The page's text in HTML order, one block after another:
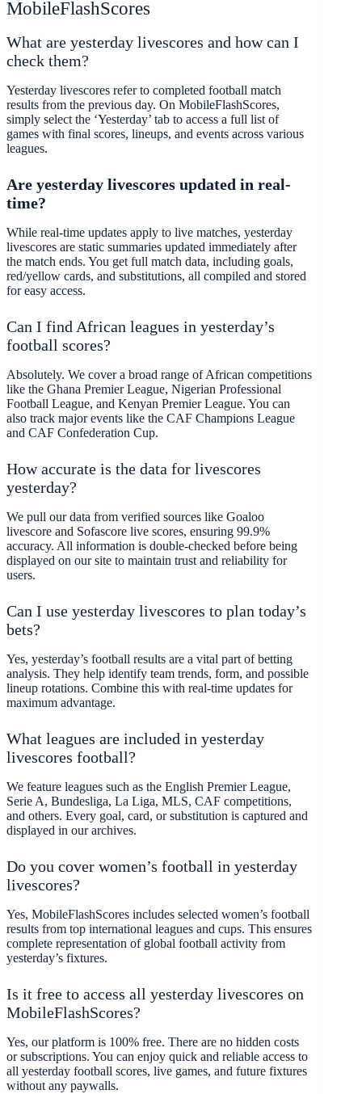
MobileFlashScores
What are yesterday livescores and how can I
check them?
Yesterday livescores refer to completed football match
results from the previous day. On MobileFlashScores,
simply select the ‘Yesterday’ tab to access a full list of
games with final scores, lineups, and events across various
leagues.
Are yesterday livescores updated in real-
time?
While real-time updates apply to live matches, yesterday
livescores are static summaries updated immediately after
the match ends. You get full match data, including goals,
red/yellow cards, and substitutions, all compiled and stored
for easy access.
Can I find African leagues in yesterday’s
football scores?
Absolutely. We cover a broad range of African competitions
like the Ghana Premier League, Nigerian Professional
Football League, and Kenyan Premier League. You can
also track major events like the CAF Champions League
and CAF Confederation Cup.
How accurate is the data for livescores
yesterday?
We pull our data from verified sources like Goaloo
livescore and Sofascore live scores, ensuring 99.9%
accuracy. All information is double-checked before being
displayed on our site to maintain trust and reliability for
users.
Can I use yesterday livescores to plan today’s
bets?
Yes, yesterday’s football results are a vital part of betting
analysis. They help identify team trends, form, and possible
lineup rotations. Combine this with real-time updates for
maximum advantage.
What leagues are included in yesterday
livescores football?
We feature leagues such as the English Premier League,
Serie A, Bundesliga, La Liga, MLS, CAF competitions,
and others. Every goal, card, or substitution is captured and
displayed in our archives.
Do you cover women’s football in yesterday
livescores?
Yes, MobileFlashScores includes selected women’s football
results from top international leagues and cups. This ensures
complete representation of global football activity from
yesterday’s fixtures.
Is it free to access all yesterday livescores on
MobileFlashScores?
Yes, our platform is 100% free. There are no hidden costs
or subscriptions. You can enjoy quick and reliable access to
all yesterday football scores, live games, and future fixtures
without any paywalls.